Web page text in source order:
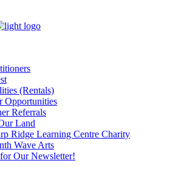
(Rentals)
Opportunities
Referrals
Land
Ridge Learning Centre Charity
Wave Arts
Our Newsletter!